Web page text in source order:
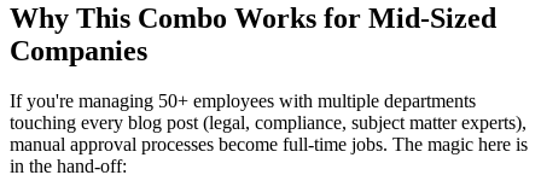
Why This Combo Works for Mid-Sized
Companies
If you're managing 50+ employees with multiple departments
touching every blog post (legal, compliance, subject matter experts),
manual approval processes become full-time jobs. The magic here is
in the hand-off: